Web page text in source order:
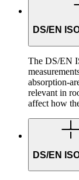
DS/EN
The DS/EN
absorption-
relevant in
affect how
DS/EN